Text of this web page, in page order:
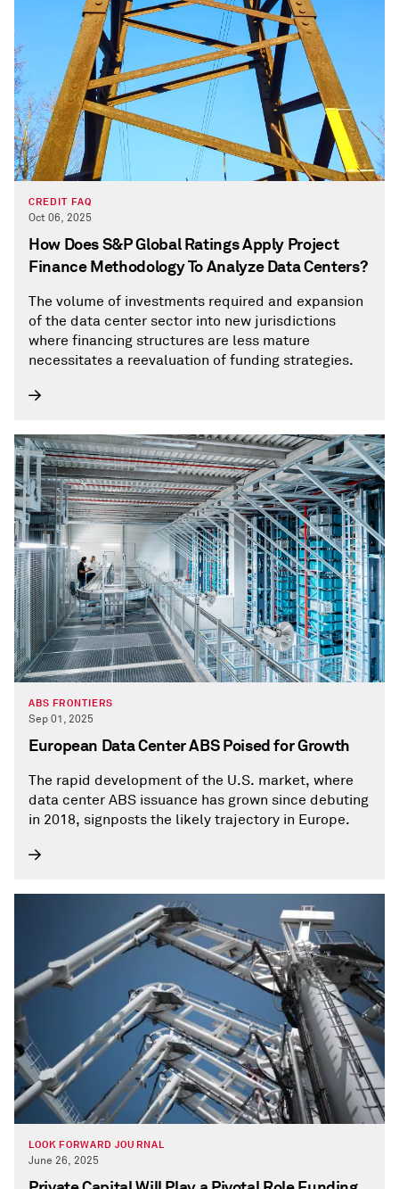
CREDIT FAQ
Oct 06, 2025
How Does S&P Global Ratings Apply Project
Finance Methodology To Analyze Data Centers?
The volume of investments required and expansion
of the data center sector into new jurisdictions
where financing structures are less mature
necessitates a reevaluation of funding strategies.
ABS FRONTIERS
Sep 01, 2025
European Data Center ABS Poised for Growth
The rapid development of the U.S. market, where
data center ABS issuance has grown since debuting
in 2018, signposts the likely trajectory in Europe.
LOOK FORWARD JOURNAL
June 26, 2025